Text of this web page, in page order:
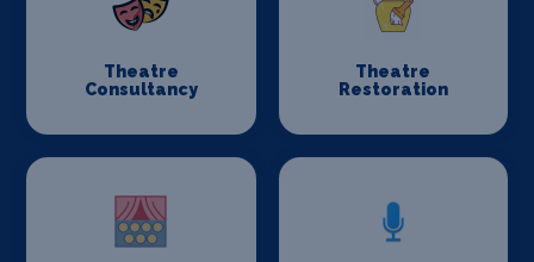
Theatre
Consultancy
Theatre
Restoration